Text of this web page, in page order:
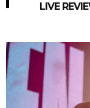
LIVE